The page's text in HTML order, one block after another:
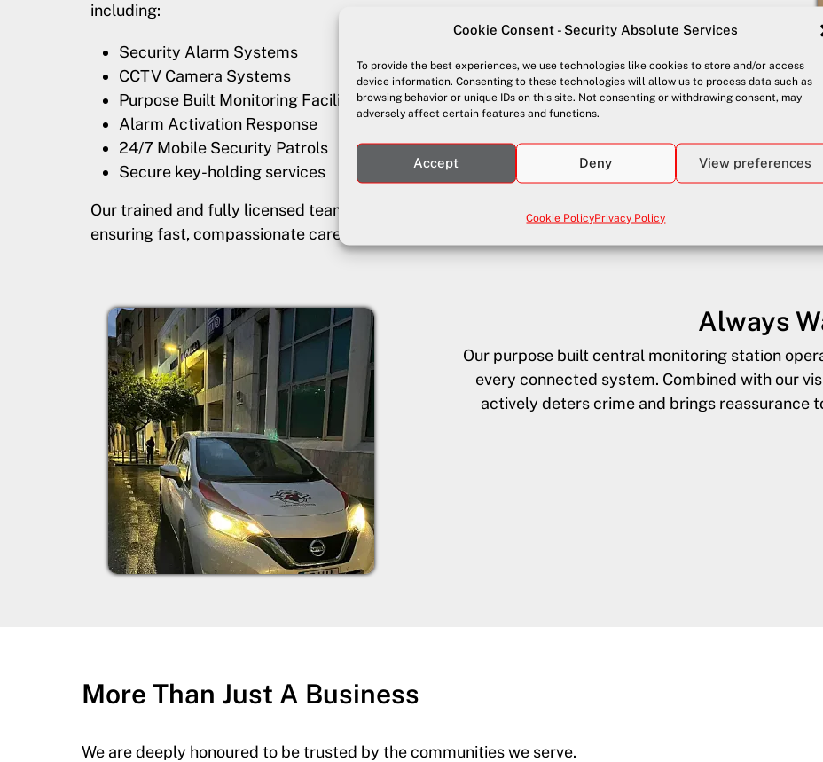
Cookie Consent - Security Absolute Services
To provide the best experiences, we use technologies like cookies to store and/or access
device information. Consenting to these technologies will allow us to process data such as
browsing behavior or unique IDs on this site. Not consenting or withdrawing consent, may
adversely affect certain features and functions.
Accept Deny View preferences
Cookie PolicyPrivacy Policy
including:
Security Alarm Systems
CCTV Camera Systems
Purpose Built Monitoring Facility
Alarm Activation Response
24/7 Mobile Security Patrols
Secure key-holding services
Our trained and fully licensed team provides emergency first responder support—
ensuring fast, compassionate care for vulnerable residents when every second counts.
Always
Our purpose built central monitoring station
every connected system. Combined with our
actively deters crime and brings reassurance
More Than Just A Business
We are deeply honoured to be trusted by the communities we serve.